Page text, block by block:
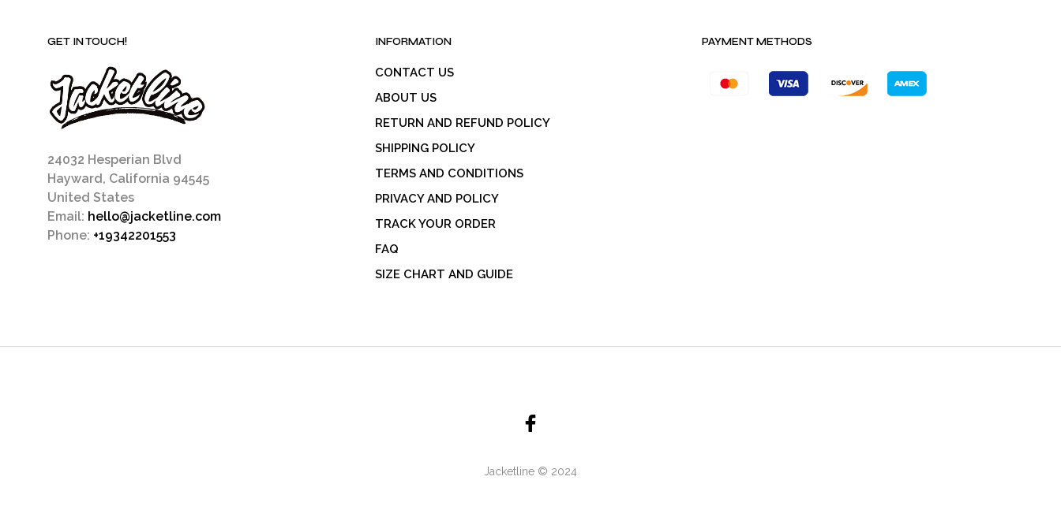
GET IN TOUCH!
24032 Hesperian Blvd
Hayward, California 94545
United States
Email: hello@jacketline.com
Phone: +19342201553
INFORMATION
CONTACT US
ABOUT US
RETURN AND REFUND POLICY
SHIPPING POLICY
TERMS AND CONDITIONS
PRIVACY AND POLICY
TRACK YOUR ORDER
FAQ
SIZE CHART AND GUIDE
PAYMENT METHODS
Jacketline © 2024